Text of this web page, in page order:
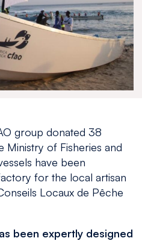
group donated 38
Ministry of Fisheries and
have been
for the local artisan
Locaux de Pêche
been expertly designed